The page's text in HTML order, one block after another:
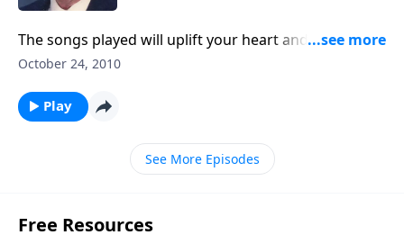
The songs played will uplift your heart and will
include some you haven't heard for awhile
October 24, 2010
Play
See More Episodes